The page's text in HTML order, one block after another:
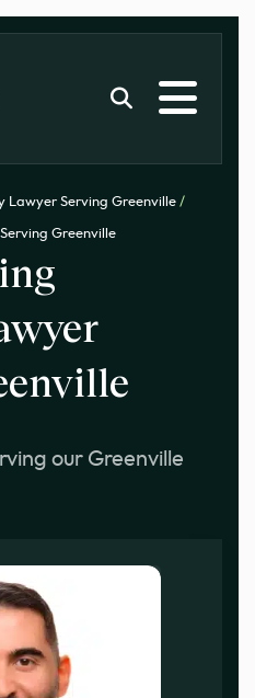
Lawyer Serving Greenville /
Greenville
our Greenville